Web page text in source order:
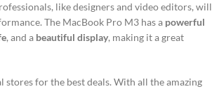
like designers and video editors, will
The MacBook Pro M3 has a powerful
, and a beautiful display, making it a great
stores for the best deals. With all the amazing